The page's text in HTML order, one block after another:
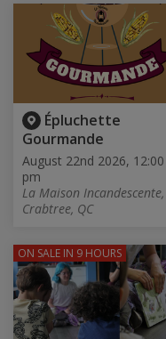
Épluchette
Gourmande
August 22nd 2026, 12:00
pm
La Maison Incandescente,
Crabtree, QC
ON SALE IN 9 HOURS